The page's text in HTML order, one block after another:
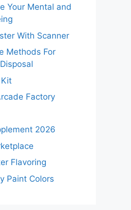
Your Mental and
With Scanner
Methods For
Factory
2026
Flavoring
Paint Colors